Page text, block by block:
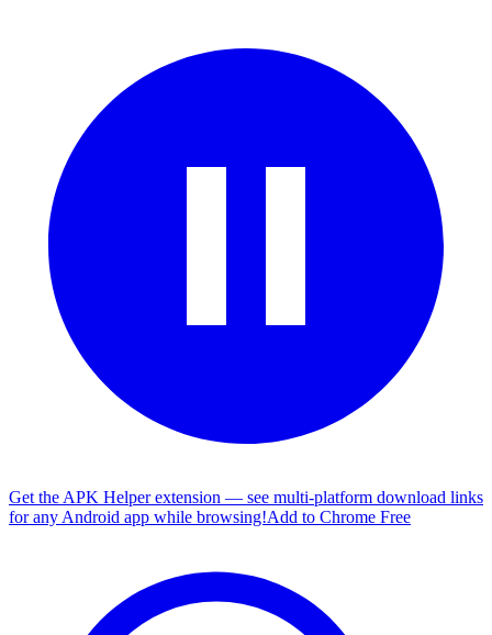
Get the APK Helper extension — see multi-platform download links
for any Android app while browsing!Add to Chrome Free